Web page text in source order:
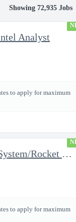
Showing 72,935 Jobs
Analyst
to apply for maximum
Specialist, Propulsion System/Rocket Test Engineer
to apply for maximum